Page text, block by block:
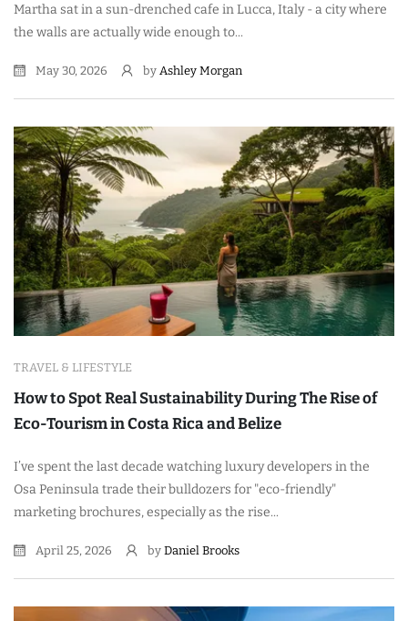
Martha sat in a sun-drenched cafe in Lucca, Italy - a city where
the walls are actually wide enough to...
May 30, 2026 by Ashley Morgan
TRAVEL & LIFESTYLE
How to Spot Real Sustainability During The Rise of
Eco-Tourism in Costa Rica and Belize
I’ve spent the last decade watching luxury developers in the
Osa Peninsula trade their bulldozers for "eco-friendly"
marketing brochures, especially as the rise...
April 25, 2026 by Daniel Brooks